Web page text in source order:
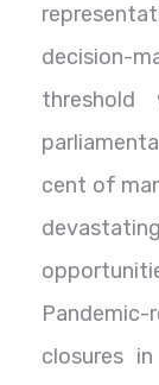
decision-
cent of
closures